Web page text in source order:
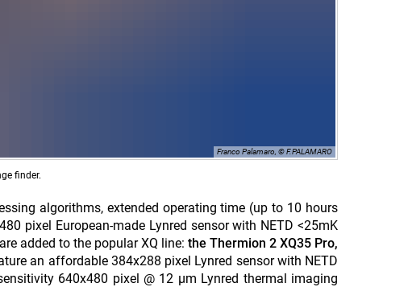
Franco Palamaro, © F.PALAMARO
finder.
algorithms, extended operating time (up to 10 hours
pixel European-made Lynred sensor with NETD <25mK
added to the popular XQ line: the Thermion 2 XQ35 Pro,
an affordable 384x288 pixel Lynred sensor with NETD
640x480 pixel @ 12 µm Lynred thermal imaging